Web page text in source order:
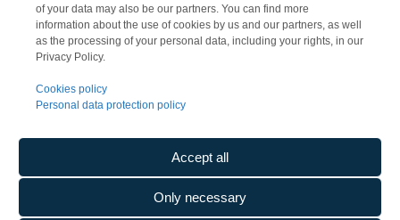
of your data may also be our partners. You can find more
information about the use of cookies by us and our partners, as well
as the processing of your personal data, including your rights, in our
Privacy Policy.
Cookies policy
Personal data protection policy
Accept all
Only necessary